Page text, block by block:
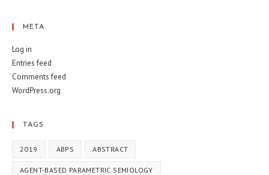
META
Log in
Entries feed
Comments feed
WordPress.org
TAGS
2019 ABPS ABSTRACT
AGENT-BASED PARAMETRIC SEMIOLOGY